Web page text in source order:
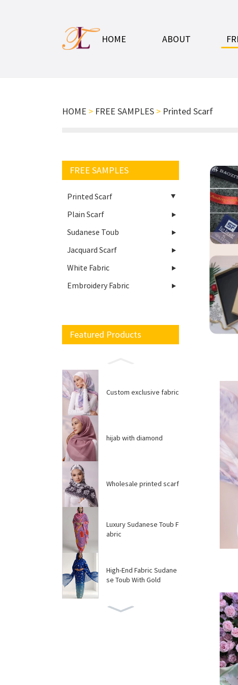
HOME ABOUT
HOME > FREE SAMPLES > Printed Scarf
FREE SAMPLES
Printed Scarf
Plain Scarf
Sudanese Toub
Jacquard Scarf
White Fabric
Embroidery Fabric
Featured Products
Custom exclusive fabric
hijab with diamond
Wholesale printed scarf
Luxury Sudanese Toub F
abric
High-End Fabric Sudane
se Toub With Gold